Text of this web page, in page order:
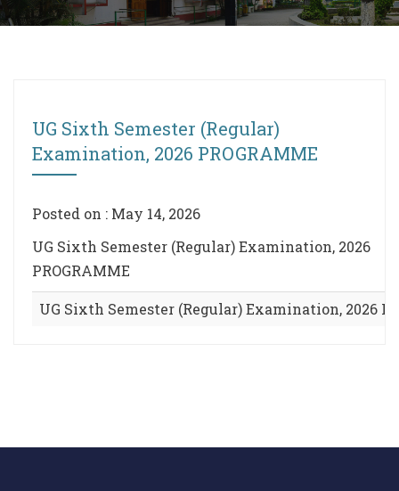
UG Sixth Semester (Regular)
Examination, 2026 PROGRAMME
Posted on : May 14, 2026
UG Sixth Semester (Regular) Examination, 2026
PROGRAMME
UG Sixth Semester (Regular) Examination, 2026